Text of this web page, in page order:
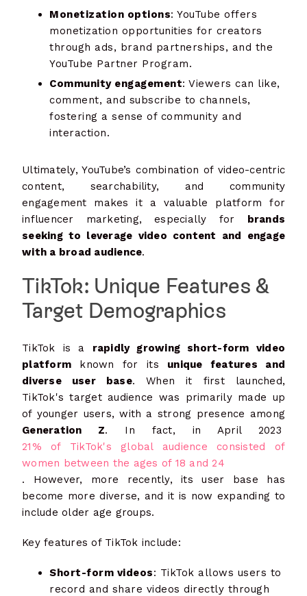
Monetization options: YouTube offers
monetization opportunities for creators
through ads, brand partnerships, and the
YouTube Partner Program.
Community engagement: Viewers can like,
comment, and subscribe to channels,
fostering a sense of community and
interaction.
Ultimately, YouTube’s combination of video-centric
content, searchability, and community
engagement makes it a valuable platform for
influencer marketing, especially for brands
seeking to leverage video content and engage
with a broad audience.
TikTok: Unique Features &
Target Demographics
TikTok is a rapidly growing short-form video
platform known for its unique features and
diverse user base. When it first launched,
TikTok's target audience was primarily made up
of younger users, with a strong presence among
Generation Z. In fact, in April 2023
21% of TikTok's global audience consisted of
women between the ages of 18 and 24
. However, more recently, its user base has
become more diverse, and it is now expanding to
include older age groups.
Key features of TikTok include:
Short-form videos: TikTok allows users to
record and share videos directly through